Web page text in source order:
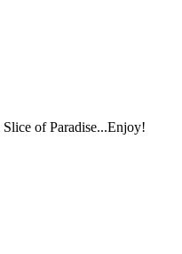
of Paradise...Enjoy!